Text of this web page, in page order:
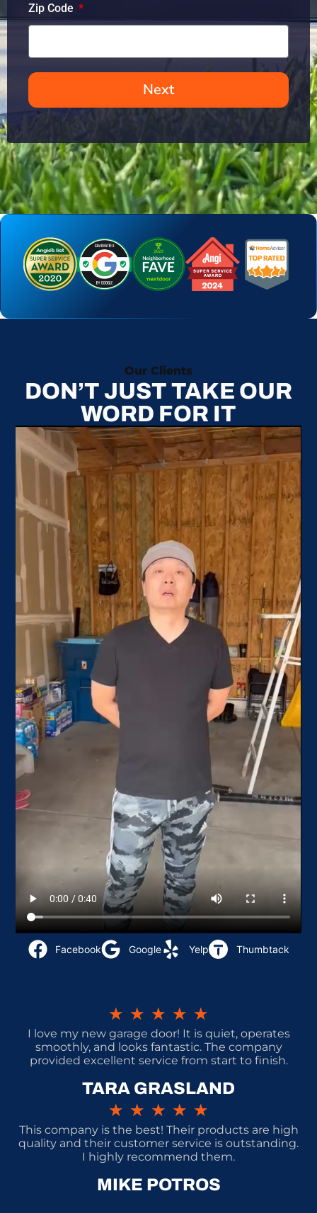
Zip Code
Next
Our Clients
DON’T JUST TAKE OUR
WORD FOR IT
Facebook Google Yelp Thumbtack
★ ★ ★ ★ ★
I love my new garage door! It is quiet, operates
smoothly, and looks fantastic. The company
provided excellent service from start to finish.
TARA GRASLAND
★ ★ ★ ★ ★
This company is the best! Their products are high
quality and their customer service is outstanding.
I highly recommend them.
MIKE POTROS